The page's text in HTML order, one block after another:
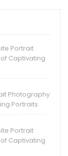
Portrait
Captivating
Photography
Portraits
Portrait
Captivating